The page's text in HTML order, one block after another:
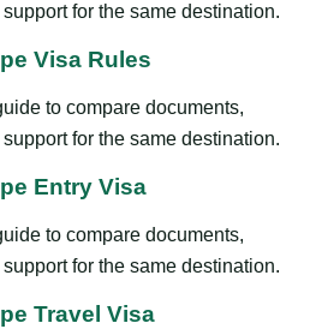
for the same destination.
Visa Rules
to compare documents,
for the same destination.
Entry Visa
to compare documents,
for the same destination.
Travel Visa